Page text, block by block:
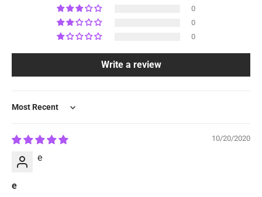
0
0
0
Write a review
Sort by
10/20/2020
e
e